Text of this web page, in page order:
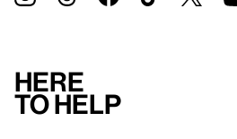
Here
to help